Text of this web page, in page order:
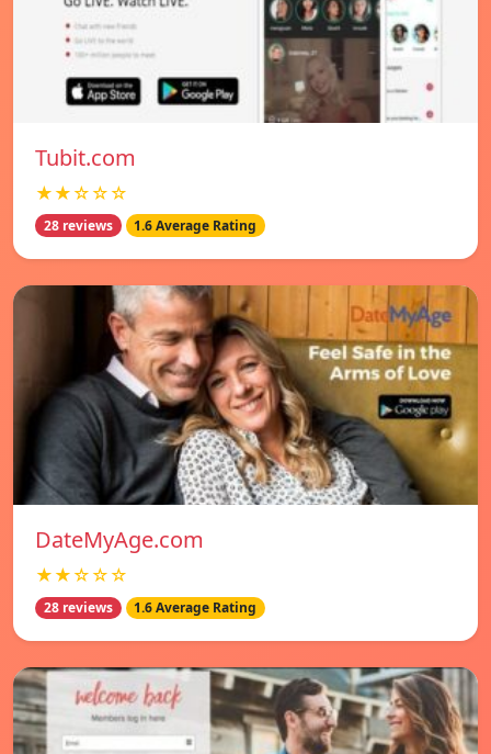
Tubit.com
★★☆☆☆
28 reviews 1.6 Average Rating
DateMyAge.com
★★☆☆☆
28 reviews 1.6 Average Rating